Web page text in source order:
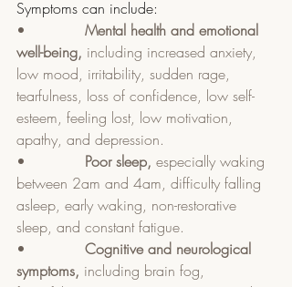
Symptoms can include:
• Mental health and emotional
well-being, including increased anxiety,
low mood, irritability, sudden rage,
tearfulness, loss of confidence, low self-
esteem, feeling lost, low motivation,
apathy, and depression.
• Poor sleep, especially waking
between 2am and 4am, difficulty falling
asleep, early waking, non-restorative
sleep, and constant fatigue.
• Cognitive and neurological
symptoms, including brain fog,